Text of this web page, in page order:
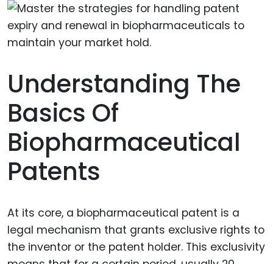
Understanding The
Basics Of
Biopharmaceutical
Patents
At its core, a biopharmaceutical patent is a
legal mechanism that grants exclusive rights to
the inventor or the patent holder. This exclusivity